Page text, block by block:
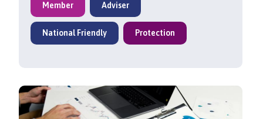
Member Adviser
National Friendly Protection